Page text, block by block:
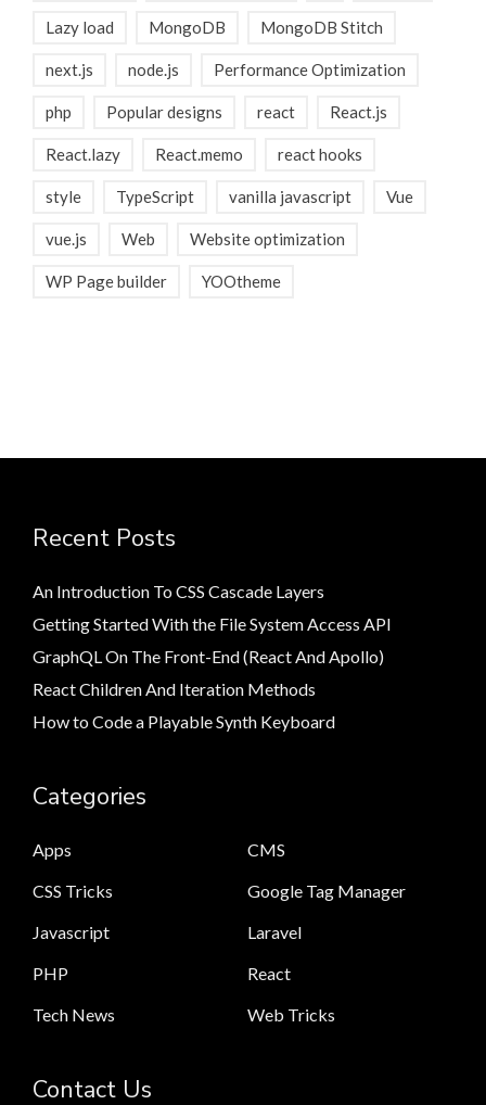
Lazy load MongoDB MongoDB Stitch
next.js node.js Performance Optimization
php Popular designs react React.js
React.lazy React.memo react hooks
style TypeScript vanilla javascript Vue
vue.js Web Website optimization
WP Page builder YOOtheme
Recent Posts
An Introduction To CSS Cascade Layers
Getting Started With the File System Access API
GraphQL On The Front-End (React And Apollo)
React Children And Iteration Methods
How to Code a Playable Synth Keyboard
Categories
Apps
CMS
CSS Tricks
Google Tag Manager
Javascript
Laravel
PHP
React
Tech News
Web Tricks
Contact Us